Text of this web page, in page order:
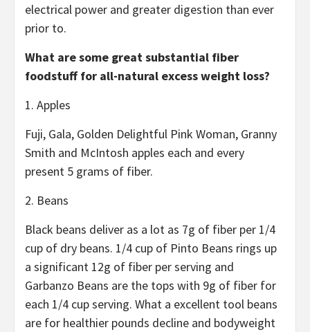
electrical power and greater digestion than ever
prior to.
What are some great substantial fiber
foodstuff for all-natural excess weight loss?
1. Apples
Fuji, Gala, Golden Delightful Pink Woman, Granny
Smith and McIntosh apples each and every
present 5 grams of fiber.
2. Beans
Black beans deliver as a lot as 7g of fiber per 1/4
cup of dry beans. 1/4 cup of Pinto Beans rings up
a significant 12g of fiber per serving and
Garbanzo Beans are the tops with 9g of fiber for
each 1/4 cup serving. What a excellent tool beans
are for healthier pounds decline and bodyweight